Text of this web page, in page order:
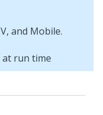
at run time